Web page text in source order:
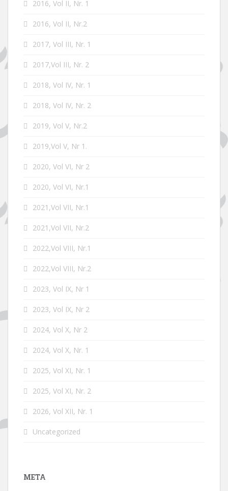
2016, Vol II, Nr. 1
2016, Vol II, Nr.2
2017, Vol III, Nr. 1
2017,Vol III, Nr. 2
2018, Vol IV, Nr. 1
2018, Vol IV, Nr. 2
2019, Vol V, Nr.2
2019,Vol V, Nr 1.
2020, Vol VI, Nr 2
2020, Vol VI, Nr.1
2021,Vol VII, Nr.1
2021,Vol VII, Nr.2
2022,Vol VIII, Nr.1
2022,Vol VIII, Nr.2
2023, Vol IX, Nr 1
2023, Vol IX, Nr 2
2024, Vol X, Nr 2
2024, Vol X, Nr. 1
2025, Vol XI, Nr. 1
2025, Vol XI, Nr. 2
2026, Vol XII, Nr. 1
Uncategorized
META